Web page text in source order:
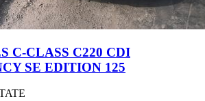
C-CLASS C220 CDI
SE EDITION 125